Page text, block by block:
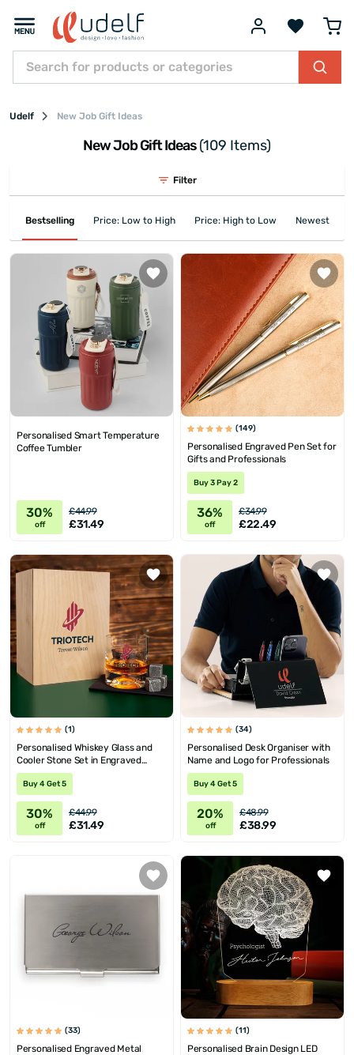
Udelf New Job Gift Ideas
New Job Gift Ideas(109 Items)
Filter
Bestselling Price: Low to High Price: High to Low Newest First
Personalised Smart Temperature
Coffee Tumbler
30%
off
£44.99
£31.49
(149)
Personalised Engraved Pen Set for
Gifts and Professionals
Buy 3 Pay 2
36%
off
£34.99
£22.49
(1)
Personalised Whiskey Glass and
Cooler Stone Set in Engraved
Wooden Box
Buy 4 Get 5
30%
off
£44.99
£31.49
(34)
Personalised Desk Organiser with
Name and Logo for Professionals
Buy 4 Get 5
20%
off
£48.99
£38.99
(33)
Personalised Engraved Metal
(11)
Personalised Brain Design LED